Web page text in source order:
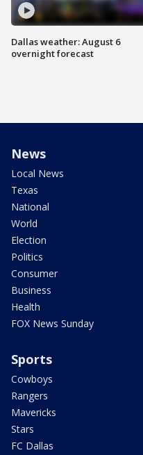
Dallas weather: August 6
overnight forecast
News
Local News
Texas
National
World
Election
Politics
Consumer
Business
Health
FOX News Sunday
Sports
Cowboys
Rangers
Mavericks
Stars
FC Dallas